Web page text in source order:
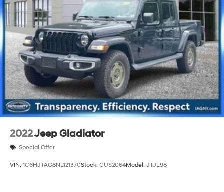
Single Stainless Steel Exhaust
26 Gal. Fuel Tank
Auto Locking Hubs
Short And Long Arm Front Suspension w/Coil Springs
Solid Axle Rear Suspension w/Coil Springs
Regenerative 4-Wheel Disc Brakes w/4-Wheel ABS,
Front Vented Discs, Brake Assist, Hill Hold Control
and Electric Parking Brake
Lithium Ion (li-Ion) Traction Battery 0.43 kWh
Capacity
2022Jeep Gladiator
Special Offer
VIN: 1C6HJTAG8NL121370Stock: CUS2064Model: JTJL98